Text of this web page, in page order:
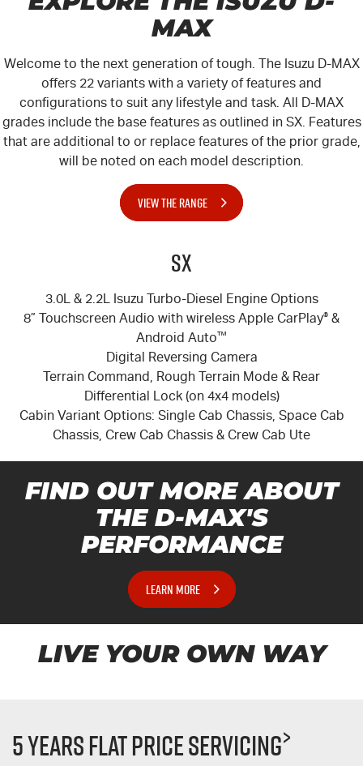
MAX
Welcome to the next generation of tough. The Isuzu D-MAX
offers 22 variants with a variety of features and
configurations to suit any lifestyle and task. All
D-MAX
grades include the base features as outlined in SX. Features
that are additional to or replace features of the prior grade,
will be noted on each model description.
VIEW THE RANGE
SX
3.0L & 2.2L Isuzu Turbo-Diesel Engine Options
8” Touchscreen Audio with wireless Apple CarPlay® &
Android Auto™
Digital Reversing Camera
Terrain Command, Rough Terrain Mode & Rear
Differential Lock (on 4x4 models)
Cabin Variant Options: Single Cab Chassis, Space Cab
Chassis, Crew Cab Chassis & Crew Cab Ute
FIND OUT MORE ABOUT
THED-MAX'S
PERFORMANCE
LEARN MORE
LIVE YOUR OWN WAY
5 Years Flat Price Servicing>